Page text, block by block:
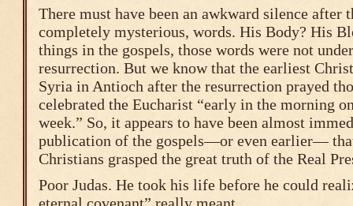
There must have been an awkward silence after
completely mysterious, words. His Body? His
things in the gospels, those words were not
resurrection. But we know that the earliest
Syria in Antioch after the resurrection prayed
celebrated the Eucharist “early in the morning
week.” So, it appears to have been almost
publication of the gospels—or even earlier—
Christians grasped the great truth of the Real
Poor Judas. He took his life before he could